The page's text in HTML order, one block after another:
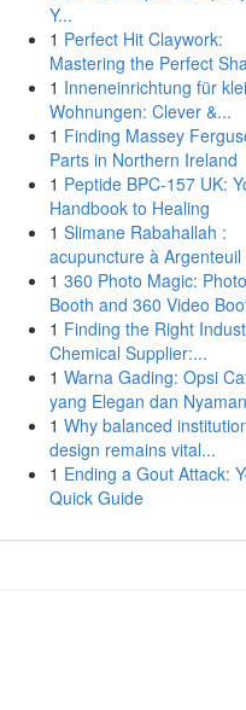
Y...
1 Perfect Hit Claywork:
Mastering the Perfect
1 Inneneinrichtung für
Wohnungen: Clever &...
1 Finding Massey
Parts in Northern Ireland
1 Peptide BPC-157 UK:
Handbook to Healing
1 Slimane Rabahallah :
acupuncture à Argenteuil
1 360 Photo Magic: Photo
Booth and 360 Video
1 Finding the Right
Chemical Supplier:...
1 Warna Gading: Opsi
yang Elegan dan Nyaman
1 Why balanced
design remains vital...
1 Ending a Gout Attack:
Quick Guide